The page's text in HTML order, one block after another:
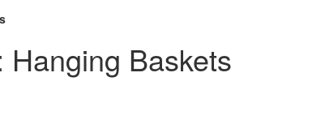
Hanging Baskets